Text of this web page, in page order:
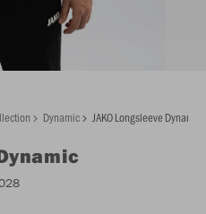
Dynamic JAKO Longsleeve Dynamic